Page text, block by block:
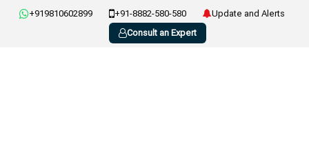
+919810602899 +91-8882-580-580
Update and Alerts
Consult an Expert